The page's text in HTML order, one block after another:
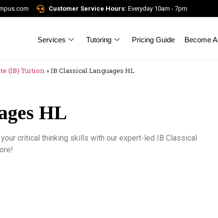
Customer Service Hours: Everyday 10am - 7pm
Services Tutoring Pricing Guide Become
(IB) Tuition »IB Classical Languages HL
HL
critical thinking skills with our expert-led IB Classical